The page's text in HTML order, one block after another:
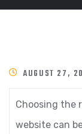
AUGUST 27,
Choosing the
website can